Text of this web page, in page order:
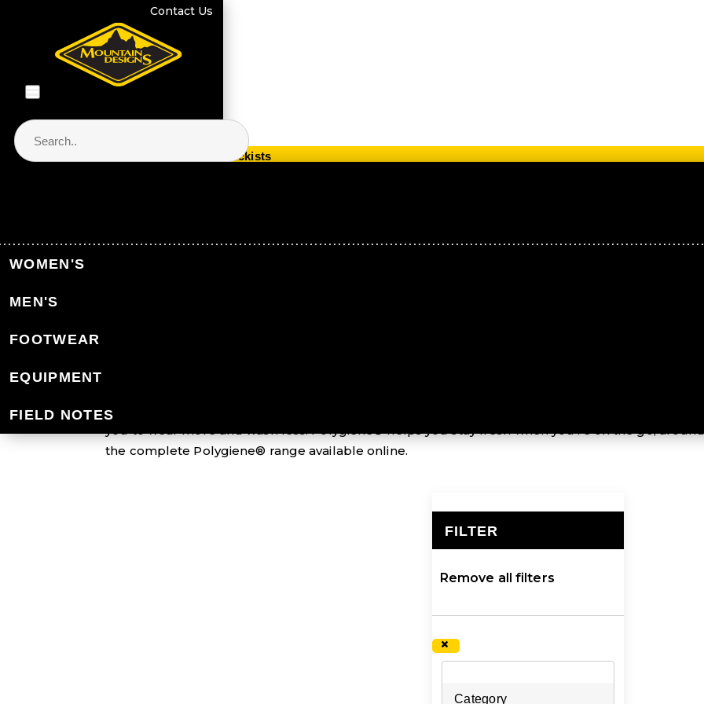
Contact Us
WOMEN'S
MEN'S
FOOTWEAR
EQUIPMENT
FIELD NOTES
Store Locator & Stockists
Collections
Polygiene®
Back to Collections
Polygiene® Stays Fresh Technology is an odour-control fabric treatment that inhibits the
you to wear more and wash less. Polygiene® helps you stay fresh when you’re on the go,
the complete Polygiene® range available online.
FILTER
Remove all filters
×
Category